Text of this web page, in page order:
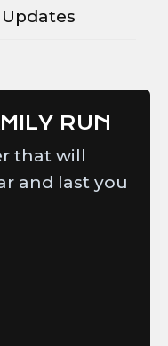
RUN
that will
and last you